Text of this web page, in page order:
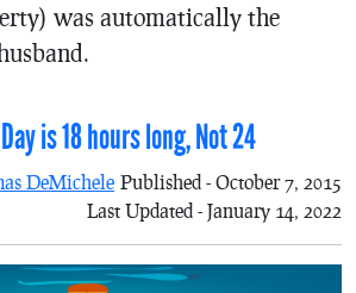
was automatically the
is 18 hours long, Not 24
DeMichele Published - October 7, 2015
Last Updated - January 14, 2022